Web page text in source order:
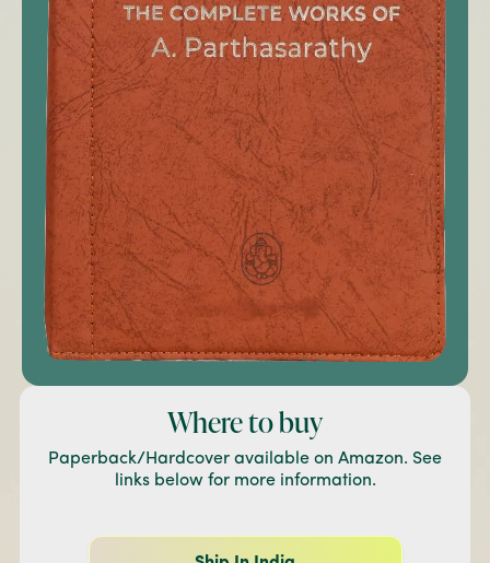
Where to buy
Paperback/Hardcover available on Amazon. See
links below for more information.